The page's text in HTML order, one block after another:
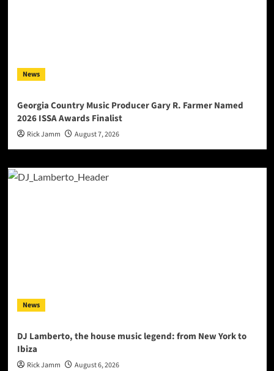
News
Georgia Country Music Producer Gary R. Farmer Named
2026 ISSA Awards Finalist
Rick Jamm August 7, 2026
News
DJ Lamberto, the house music legend: from New York to
Ibiza
Rick Jamm August 6, 2026